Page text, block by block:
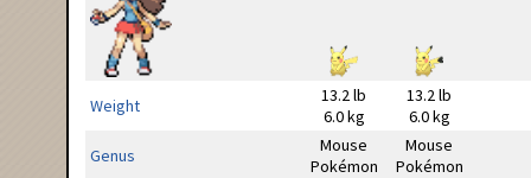
Weight
13.2 lb
6.0 kg
13.2 lb
6.0 kg
Genus
Mouse
Pokémon
Mouse
Pokémon